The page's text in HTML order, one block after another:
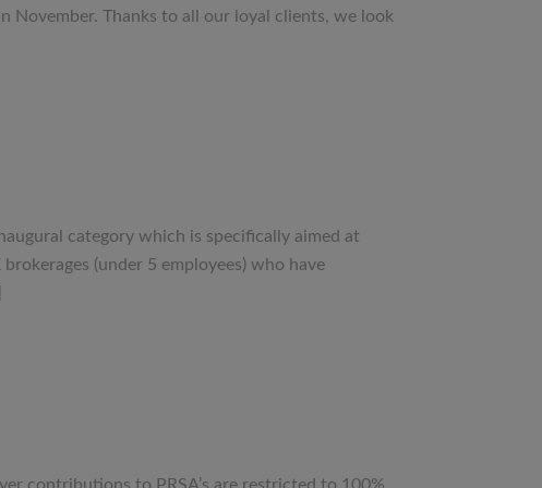
November. Thanks to all our loyal clients, we look
category which is specifically aimed at
(under 5 employees) who have